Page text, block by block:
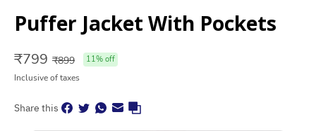
Puffer Jacket With Pockets
₹799 ₹899 11% off
Inclusive of taxes
Share this